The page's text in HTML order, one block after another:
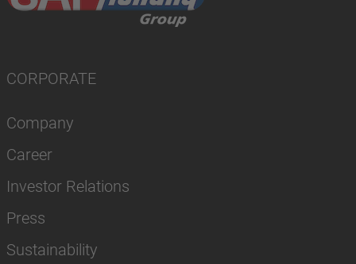
CORPORATE
Company
Career
Investor Relations
Press
Sustainability